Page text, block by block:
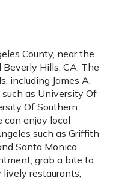
County, near the
Hills, CA. The
including James A.
such as University Of
Of Southern
can enjoy local
such as Griffith
Santa Monica
grab a bite to
restaurants,